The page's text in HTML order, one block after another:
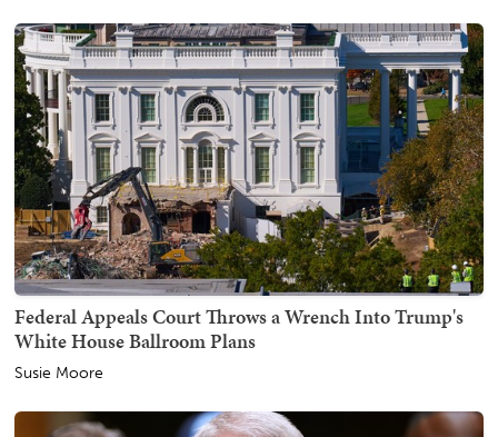
Federal Appeals Court Throws a Wrench Into Trump's
White House Ballroom Plans
Susie Moore